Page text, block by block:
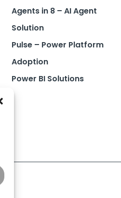
Agents in 8 – AI Agent
Solution
Pulse – Power Platform
Adoption
Power BI Solutions